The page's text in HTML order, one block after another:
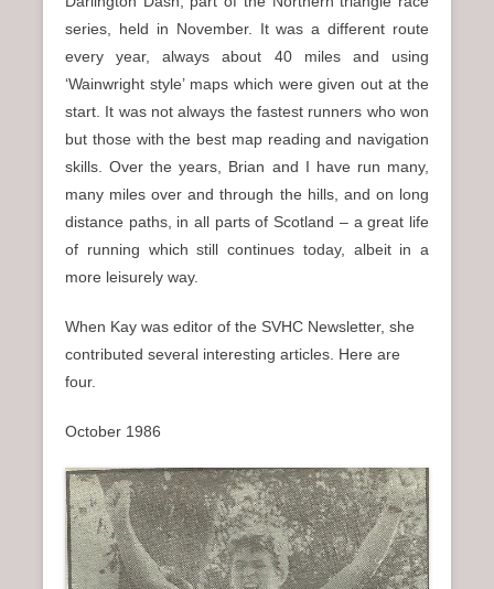
series, held in November. It was a different route
every year, always about 40 miles and using
‘Wainwright style’ maps which were given out at the
start. It was not always the fastest runners who won
but those with the best map reading and navigation
skills. Over the years, Brian and I have run many,
many miles over and through the hills, and on long
distance paths, in all parts of Scotland – a great life
of running which still continues today, albeit in a
more leisurely way.
When Kay was editor of the SVHC Newsletter, she
contributed several interesting articles. Here are
four.
October 1986